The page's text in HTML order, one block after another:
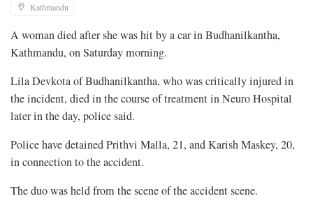
Kathmandu
A woman died after she was hit by a car in Budhanilkantha,
Kathmandu, on Saturday morning.
Lila Devkota of Budhanilkantha, who was critically injured in
the incident, died in the course of treatment in Neuro Hospital
later in the day, police said.
Police have detained Prithvi Malla, 21, and Karish Maskey, 20,
in connection to the accident.
The duo was held from the scene of the accident scene.